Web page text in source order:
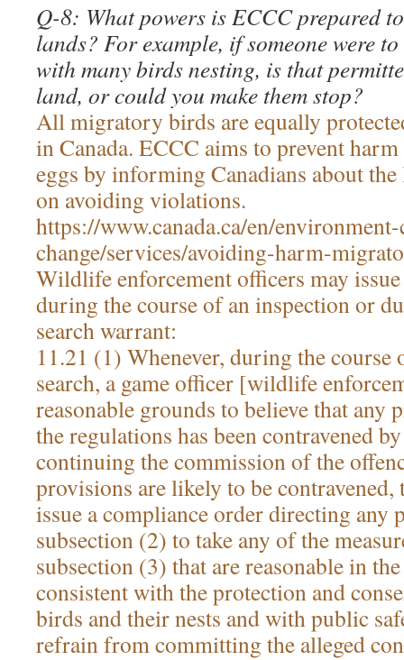
Q-8: What powers is ECCC prepared
lands? For example, if someone were
with many birds nesting, is that
land, or could you make them stop?
All migratory birds are equally
in Canada. ECCC aims to prevent
eggs by informing Canadians about
on avoiding violations.
https://www.canada.ca/en/
change/services/avoiding-harm-
Wildlife enforcement officers may
during the course of an inspection or
search warrant:
11.21 (1) Whenever, during the course
search, a game officer [wildlife
reasonable grounds to believe that
the regulations has been contravened
continuing the commission of the
provisions are likely to be contravened,
issue a compliance order directing any
subsection (2) to take any of the
subsection (3) that are reasonable in
consistent with the protection and
birds and their nests and with public
refrain from committing the alleged